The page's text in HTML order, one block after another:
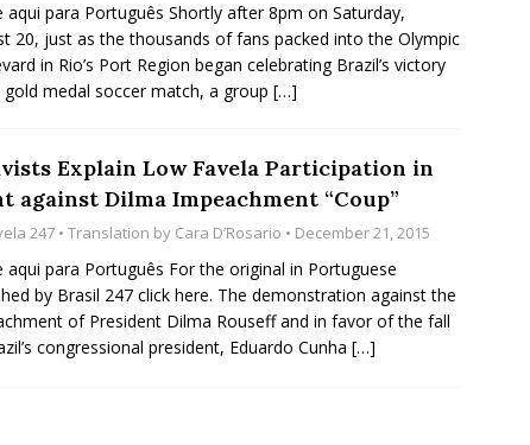
aqui para Português Shortly after 8pm on Saturday,
20, just as the thousands of fans packed into the Olympic
in Rio’s Port Region began celebrating Brazil’s victory
gold medal soccer match, a group […]
Explain Low Favela Participation in
against Dilma Impeachment “Coup”
247 • Translation by Cara D’Rosario • December 21, 2015
aqui para Português For the original in Portuguese
by Brasil 247 click here. The demonstration against the
of President Dilma Rouseff and in favor of the fall
congressional president, Eduardo Cunha […]